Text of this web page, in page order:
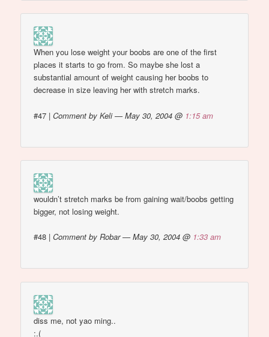
When you lose weight your boobs are one of the first
places it starts to go from. So maybe she lost a
substantial amount of weight causing her boobs to
decrease in size leaving her with stretch marks.
#47 |Comment by Keli — May 30, 2004 @ 1:15 am
wouldn’t stretch marks be from gaining wait/boobs getting
bigger, not losing weight.
#48 |Comment by Robar — May 30, 2004 @ 1:33 am
diss me, not yao ming..
:.(